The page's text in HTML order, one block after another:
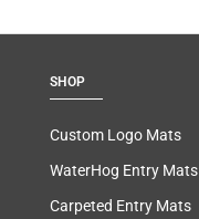
SHOP
Custom Logo Mats
WaterHog Entry Mats
Carpeted Entry Mats